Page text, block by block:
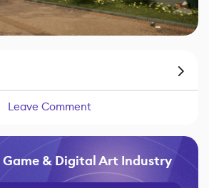
Leave Comment
& Digital Art Industry